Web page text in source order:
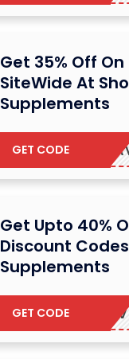
Get 35% Off On
SiteWide At
Supplements
GET CODE
Get Upto 40%
Discount
Supplements
GET CODE